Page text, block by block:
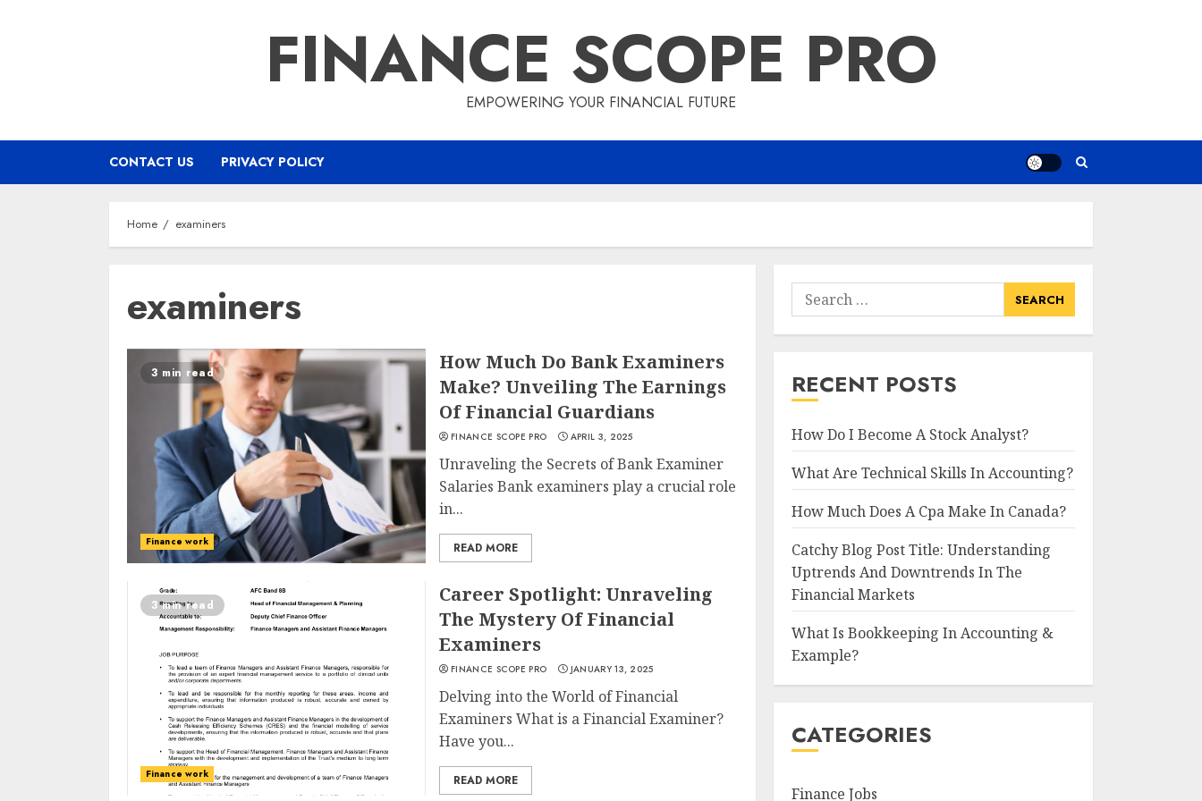
FINANCE SCOPE PRO
EMPOWERING YOUR FINANCIAL FUTURE
CONTACT US PRIVACY POLICY
Home examiners
examiners
3 min read
Finance work
How Much Do Bank Examiners
Make? Unveiling The Earnings
Of Financial Guardians
FINANCE SCOPE PRO APRIL 3, 2025
Unraveling the Secrets of Bank Examiner
Salaries Bank examiners play a crucial role
in...
READ MORE
3 min read
Finance work
Career Spotlight: Unraveling
The Mystery Of Financial
Examiners
FINANCE SCOPE PRO JANUARY 13, 2025
Delving into the World of Financial
Examiners What is a Financial Examiner?
Have you...
READ MORE
Search
for:
RECENT POSTS
How Do I Become A Stock Analyst?
What Are Technical Skills In Accounting?
How Much Does A Cpa Make In Canada?
Catchy Blog Post Title: Understanding
Uptrends And Downtrends In The
Financial Markets
What Is Bookkeeping In Accounting &
Example?
CATEGORIES
Finance Jobs